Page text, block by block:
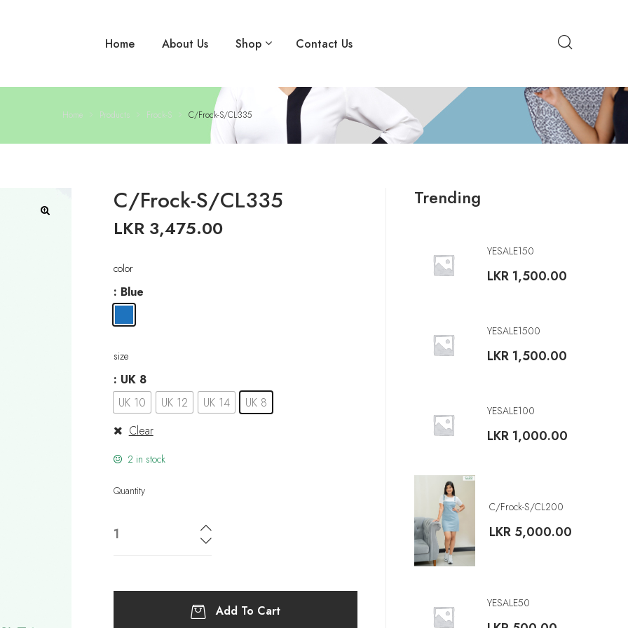
Home About Us Shop Contact Us
Home Products Frock-S C/Frock-S/CL335
C/Frock-S/CL335
LKR 3,475.00
color
: Blue
size
: UK 8
UK 10
UK 12 UK 14
UK 8
Clear
2 in stock
Quantity
Add To Cart
Trending
YESALE150
LKR1,500.00
YESALE1500
LKR1,500.00
YESALE100
LKR1,000.00
C/Frock-S/CL200
LKR5,000.00
YESALE50